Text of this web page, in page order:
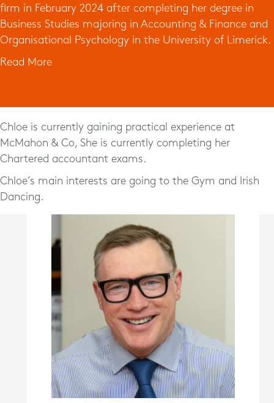
firm in February 2024 after completing her degree in
Business Studies majoring in Accounting & Finance and
Organisational Psychology in the University of Limerick.
Read More
Chloe is currently gaining practical experience at
McMahon & Co, She is currently completing her
Chartered accountant exams.
Chloe’s main interests are going to the Gym and Irish
Dancing.